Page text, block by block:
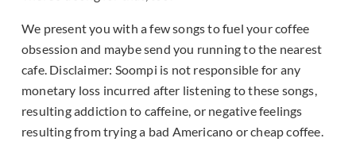
We present you with a few songs to fuel your coffee
obsession and maybe send you running to the nearest
cafe. Disclaimer: Soompi is not responsible for any
monetary loss incurred after listening to these songs,
resulting addiction to caffeine, or negative feelings
resulting from trying a bad Americano or cheap coffee.